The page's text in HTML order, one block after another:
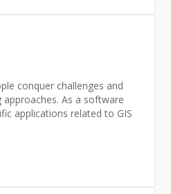
conquer challenges and
As a software
applications related to GIS